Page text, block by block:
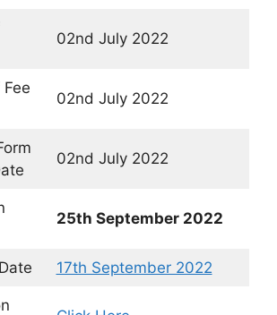
02nd July 2022
02nd July 2022
02nd July 2022
25th September 2022
17th September 2022